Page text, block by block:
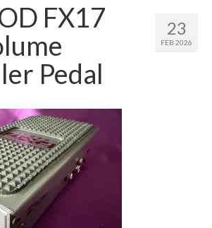
23
FEB 2026
FX17
Pedal